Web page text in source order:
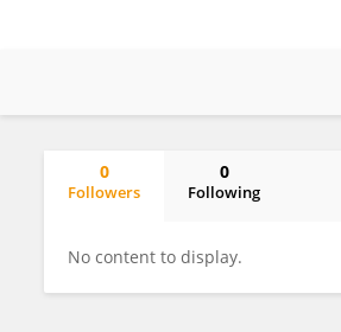
0
Followers
0
Following
No content to display.